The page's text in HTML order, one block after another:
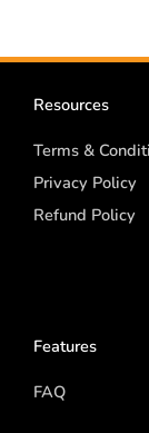
Resources
Terms &
Privacy Policy
Refund Policy
Features
FAQ